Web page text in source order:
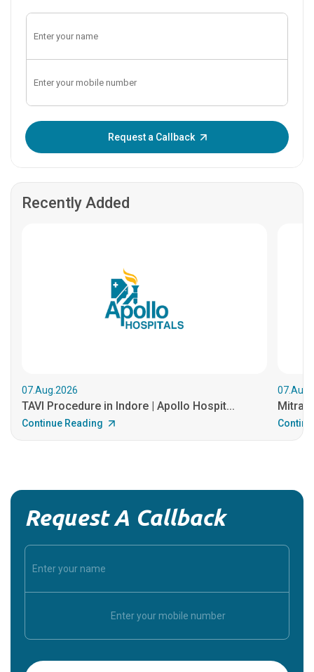
Request a Callback
Recently Added
07.Aug.2026
TAVI Procedure in Indore | Apollo Hospit...
Continue Reading
Request A Callback